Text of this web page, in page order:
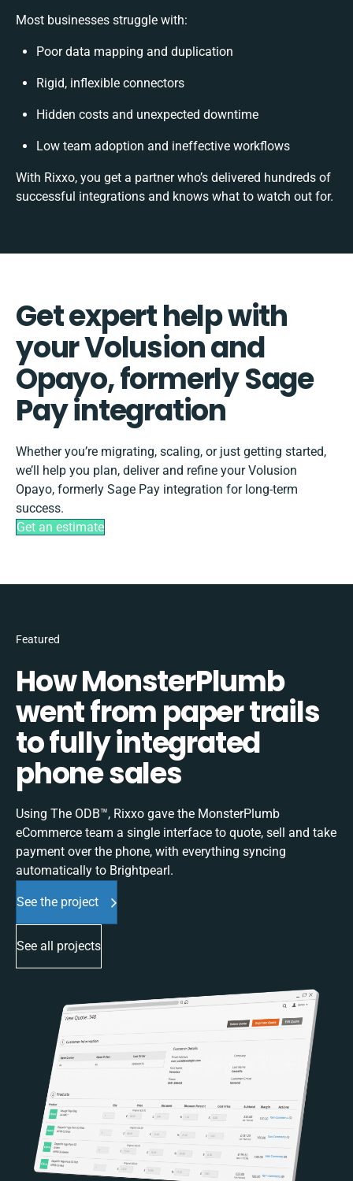
Most businesses struggle with:
Poor data mapping and duplication
Rigid, inflexible connectors
Hidden costs and unexpected downtime
Low team adoption and ineffective workflows
With Rixxo, you get a partner who’s delivered hundreds of
successful integrations and knows what to watch out for.
Get expert help with
your Volusion and
Opayo, formerly Sage
Pay integration
Whether you’re migrating, scaling, or just getting started,
we’ll help you plan, deliver and refine your Volusion
Opayo, formerly Sage Pay integration for long-term
success.
Get an estimate
Featured
How MonsterPlumb
went from paper trails
to fully integrated
phone sales
Using The ODB™, Rixxo gave the MonsterPlumb
eCommerce team a single interface to quote, sell and take
payment over the phone, with everything syncing
automatically to Brightpearl.
See the project
See all projects